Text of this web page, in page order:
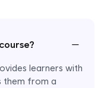
−
learners with
them from a